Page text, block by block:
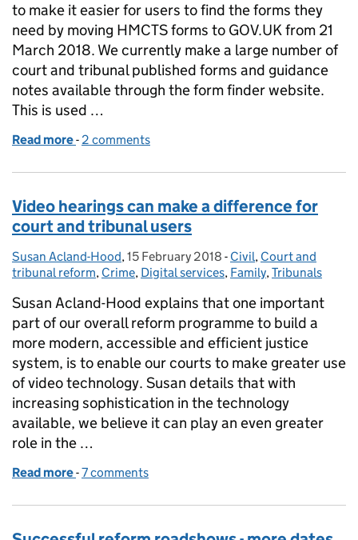
to make it easier for users to find the forms they
need by moving HMCTS forms to GOV.UK from 21
March 2018. We currently make a large number of
court and tribunal published forms and guidance
notes available through the form finder website.
This is used …
Read more of Court and tribunal forms are moving to GOV.UK
- 2 comments
Video hearings can make a difference for
court and tribunal users
Posted by:
Susan Acland-Hood, Posted on:
15 February 2018 - Categories:
Civil, Court and
tribunal reform, Crime, Digital services, Family,Tribunals
Susan Acland-Hood explains that one important
part of our overall reform programme to build a
more modern, accessible and efficient justice
system, is to enable our courts to make greater use
of video technology. Susan details that with
increasing sophistication in the technology
available, we believe it can play an even greater
role in the …
Read more of Video hearings can make a difference for court
-7 comments